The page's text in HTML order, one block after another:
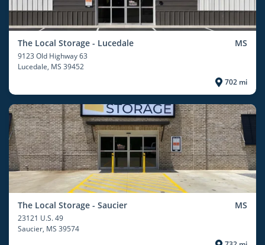
The Local Storage - Lucedale MS
9123 Old Highway 63
Lucedale, MS 39452
702 mi
The Local Storage - Saucier MS
23121 U.S. 49
Saucier, MS 39574